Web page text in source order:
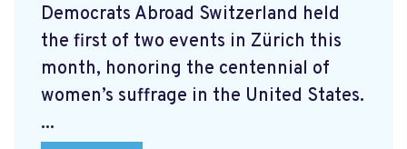
Democrats Abroad Switzerland held
the first of two events in Zürich this
month, honoring the centennial of
women’s suffrage in the United States.
...